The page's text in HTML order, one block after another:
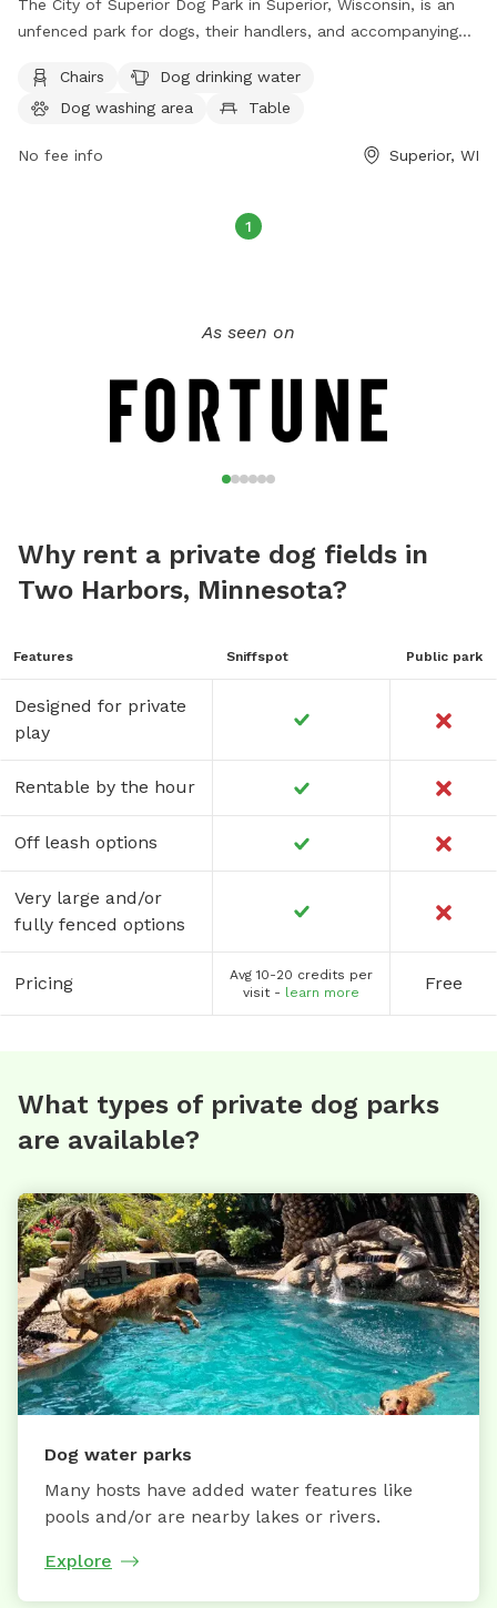
The City of Superior Dog Park in Superior, Wisconsin, is an
unfenced park for dogs, their handlers, and accompanying
held responsible for their dogs' behavior and any damage or
injuries caused. Dogs must be off-leash inside the park, on-
times. The park requires dogs to be spayed/neutered, have
Amenities include chairs, dog drinking water, a dog washing
area, a table, and a field. Rules prohibit aggressive dogs,
dogs, and emergencies or violations should be reported to
https://www.superiorwi.gov/839/Dog-Park; Phone: (715) 395-
parks@ci.superior.wi.us
Chairs
Dog drinking water
Dog washing area
Table
No fee info Superior, WI
1
As seen on
Why rent a private dog fields in
Two Harbors, Minnesota?
Features Sniffspot Public park
Designed for private
play
Rentable by the hour
Off leash options
Very large and/or
fully fenced options
Pricing
Avg 10-20 credits per
visit - learn more Free
What types of private dog parks
are available?
Dog water parks
Many hosts have added water features like
pools and/or are nearby lakes or rivers.
Explore